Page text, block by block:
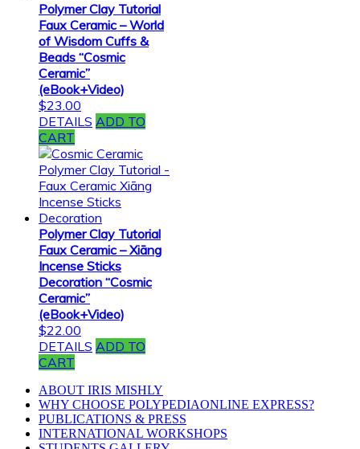
Polymer Clay Tutorial
Faux Ceramic – World
of Wisdom Cuffs &
Beads “Cosmic
Ceramic”
(eBook+Video)
$23.00
DETAILS ADD TO
CART
Polymer Clay Tutorial
Faux Ceramic – Xiāng
Incense Sticks
Decoration “Cosmic
Ceramic”
(eBook+Video)
$22.00
DETAILS ADD TO
CART
ABOUT IRIS MISHLY
WHY CHOOSE POLYPEDIAONLINE EXPRESS?
PUBLICATIONS & PRESS
INTERNATIONAL WORKSHOPS